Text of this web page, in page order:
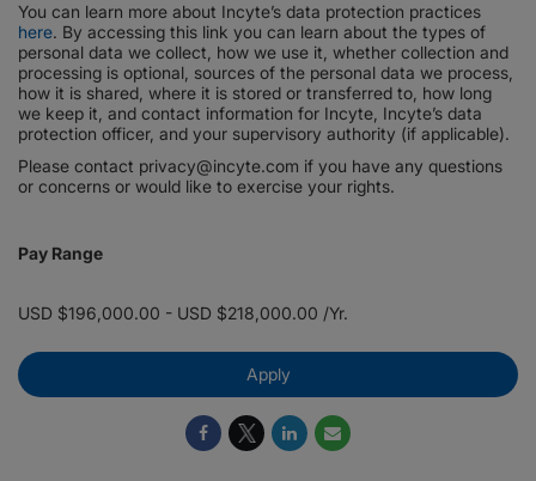
You can learn more about Incyte’s data protection practices
here. By accessing this link you can learn about the types of
personal data we collect, how we use it, whether collection and
processing is optional, sources of the personal data we process,
how it is shared, where it is stored or transferred to, how long
we keep it, and contact information for Incyte, Incyte’s data
protection officer, and your supervisory authority (if applicable).
Please contact privacy@incyte.com if you have any questions
or concerns or would like to exercise your rights.
Pay Range
USD $196,000.00 - USD $218,000.00 /Yr.
Apply